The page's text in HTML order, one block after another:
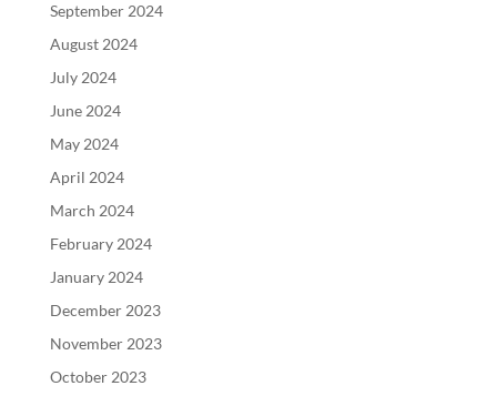
September 2024
August 2024
July 2024
June 2024
May 2024
April 2024
March 2024
February 2024
January 2024
December 2023
November 2023
October 2023